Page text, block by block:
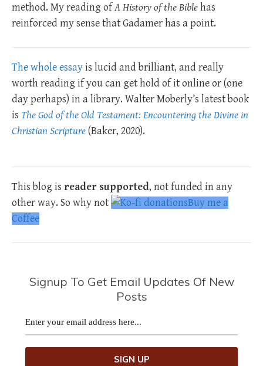
method. My reading ofA History of the Biblehas
reinforced my sense that Gadamer has a point.
The whole essayis lucid and brilliant, and really
worth reading if you can get hold of it online or (one
day perhaps) in a library. Walter Moberly’s latest book
is The God of the Old Testament: Encountering the Divine in
Christian Scripture(Baker, 2020).
This blog is reader supported, not funded in any
other way. So why not
Buy me a
Coffee
Signup To Get Email Updates Of New
Posts